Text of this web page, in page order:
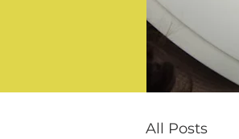
All Posts